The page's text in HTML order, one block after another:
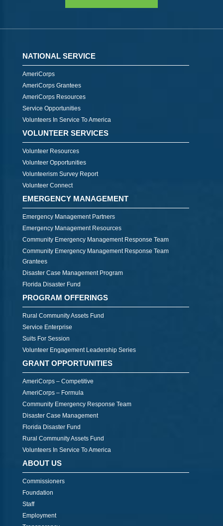
NATIONAL SERVICE
AmeriCorps
AmeriCorps Grantees
AmeriCorps Resources
Service Opportunities
Volunteers In Service To America
VOLUNTEER SERVICES
Volunteer Resources
Volunteer Opportunities
Volunteerism Survey Report
Volunteer Connect
EMERGENCY MANAGEMENT
Emergency Management Partners
Emergency Management Resources
Community Emergency Management Response Team
Community Emergency Management Response Team
Grantees
Disaster Case Management Program
Florida Disaster Fund
PROGRAM OFFERINGS
Rural Community Assets Fund
Service Enterprise
Suits For Session
Volunteer Engagement Leadership Series
GRANT OPPORTUNITIES
AmeriCorps – Competitive
AmeriCorps – Formula
Community Emergency Response Team
Disaster Case Management
Florida Disaster Fund
Rural Community Assets Fund
Volunteers In Service To America
ABOUT US
Commissioners
Foundation
Staff
Employment